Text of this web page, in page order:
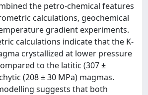
the petro-chemical features
calculations, geochemical
gradient experiments.
calculations indicate that the K-
crystallized at lower pressure
to the latitic (307 ±
(208 ± 30 MPa) magmas.
suggests that both